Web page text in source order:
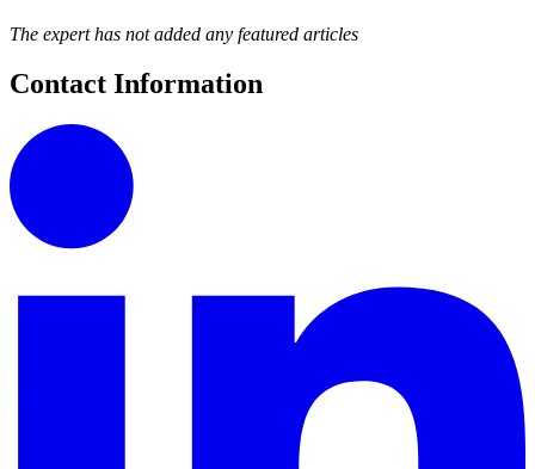
The expert has not added any featured articles
Contact Information